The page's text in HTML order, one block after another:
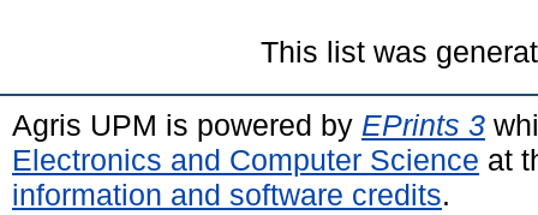
This list was
Agris UPM is powered by EPrints 3
Electronics and Computer Science at
information and software credits.